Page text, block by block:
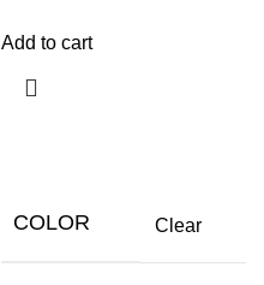
Add to cart
COLOR Clear